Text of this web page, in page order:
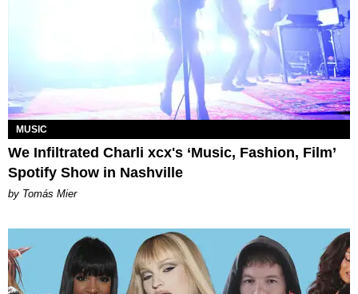
MUSIC
We Infiltrated Charli xcx's ‘Music, Fashion, Film’
Spotify Show in Nashville
by Tomás Mier